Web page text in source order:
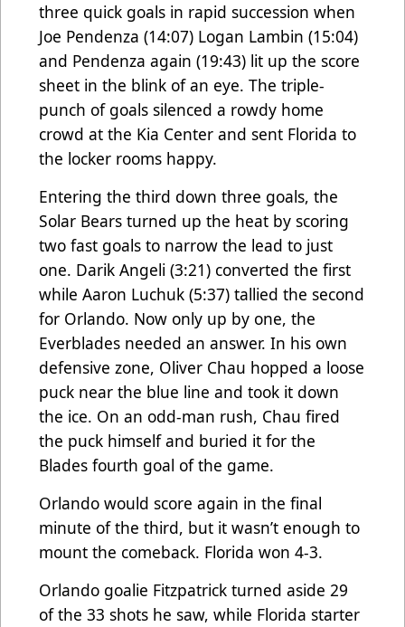
three quick goals in rapid succession when
Joe Pendenza (14:07) Logan Lambin (15:04)
and Pendenza again (19:43) lit up the score
sheet in the blink of an eye. The triple-
punch of goals silenced a rowdy home
crowd at the Kia Center and sent Florida to
the locker rooms happy.
Entering the third down three goals, the
Solar Bears turned up the heat by scoring
two fast goals to narrow the lead to just
one. Darik Angeli (3:21) converted the first
while Aaron Luchuk (5:37) tallied the second
for Orlando. Now only up by one, the
Everblades needed an answer. In his own
defensive zone, Oliver Chau hopped a loose
puck near the blue line and took it down
the ice. On an odd-man rush, Chau fired
the puck himself and buried it for the
Blades fourth goal of the game.
Orlando would score again in the final
minute of the third, but it wasn’t enough to
mount the comeback. Florida won 4-3.
Orlando goalie Fitzpatrick turned aside 29
of the 33 shots he saw, while Florida starter